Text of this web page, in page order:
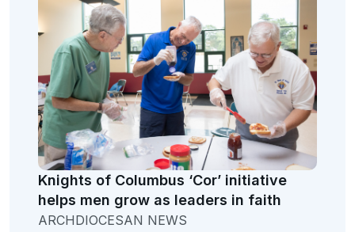
Knights of Columbus ‘Cor’ initiative
helps men grow as leaders in faith
ARCHDIOCESAN NEWS